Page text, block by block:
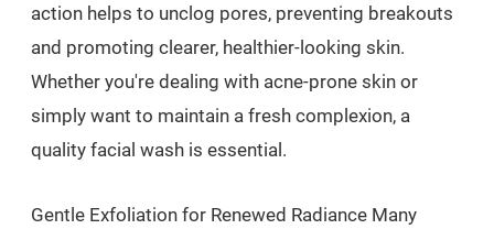
action helps to unclog pores, preventing breakouts
and promoting clearer, healthier-looking skin.
Whether you're dealing with acne-prone skin or
simply want to maintain a fresh complexion, a
quality facial wash is essential.
Gentle Exfoliation for Renewed Radiance Many